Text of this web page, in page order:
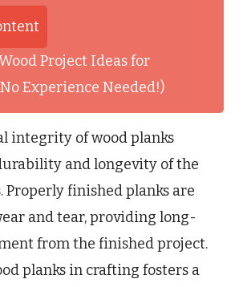
Project Ideas for
Experience Needed!)
integrity of wood planks
and longevity of the
Properly finished planks are
and tear, providing long-
from the finished project.
planks in crafting fosters a